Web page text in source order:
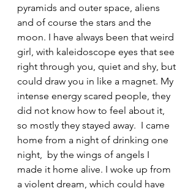
pyramids and outer space, aliens
and of course the stars and the
moon. I have always been that weird
girl, with kaleidoscope eyes that see
right through you, quiet and shy, but
could draw you in like a magnet. My
intense energy scared people, they
did not know how to feel about it,
so mostly they stayed away.  I came
home from a night of drinking one
night,  by the wings of angels I
made it home alive. I woke up from
a violent dream, which could have